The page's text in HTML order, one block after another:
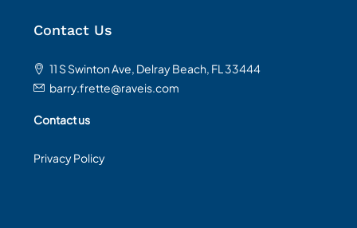
Contact Us
11 S Swinton Ave, Delray Beach, FL 33444
barry.frette@raveis.com
Contact us
Privacy Policy